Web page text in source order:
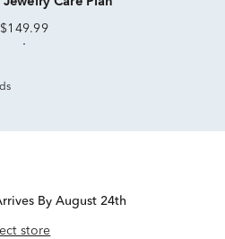
$149.99
By August 24th
store